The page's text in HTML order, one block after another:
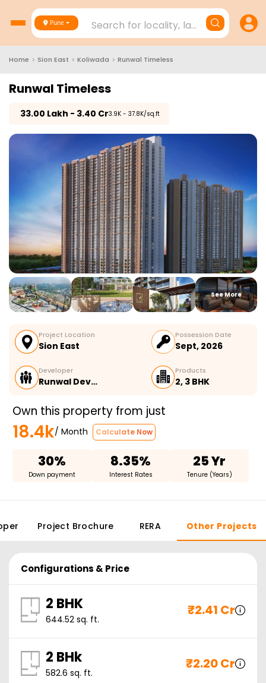
Pune Search for locality, landmark,
Home > Sion East > Koliwada > Runwal Timeless
Runwal Timeless
33.00 Lakh - 3.40 Cr₹3.9K - 37.8K/sq.ft
See More
Project Location
Sion East
Possession Date
Sept, 2026
Developer
Runwal Dev…
Products
2, 3 BHK
Own this property from just
18.4k/ Month Calculate Now
30%
Down payment
8.35%
Interest Rates
25 Yr
Tenure (Years)
Project Brochure RERA Other Projects
Configurations & Price
2 BHK
644.52 sq. ft.
₹2.41 Cr
2 BHk
582.6 sq. ft.
₹2.20 Cr